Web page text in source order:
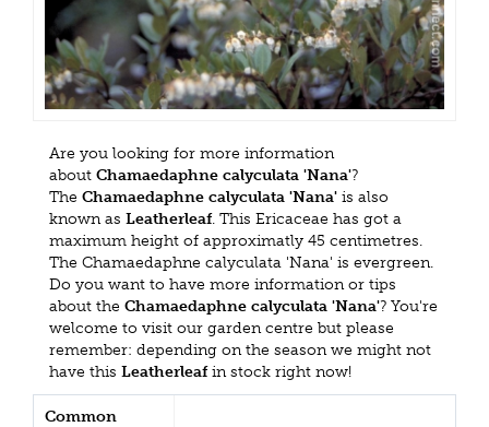
Are you looking for more information
about Chamaedaphne calyculata 'Nana'?
The Chamaedaphne calyculata 'Nana' is also
known as Leatherleaf. This Ericaceae has got a
maximum height of approximatly 45 centimetres.
The Chamaedaphne calyculata 'Nana' is evergreen.
Do you want to have more information or tips
about the Chamaedaphne calyculata 'Nana'? You're
welcome to visit our garden centre but please
remember: depending on the season we might not
have this Leatherleafin stock right now!
Common